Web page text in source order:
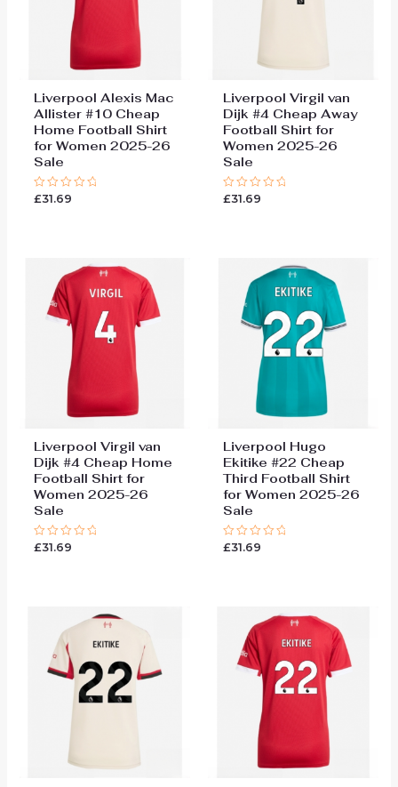
Liverpool Alexis Mac
Allister #10 Cheap
Home Football Shirt
for Women 2025-26
Sale
Rated
£31.69
Liverpool Virgil van
Dijk #4 Cheap Away
Football Shirt for
Women 2025-26
Sale
Rated
£31.69
Liverpool Virgil van
Dijk #4 Cheap Home
Football Shirt for
Women 2025-26
Sale
Rated
£31.69
Liverpool Hugo
Ekitike #22 Cheap
Third Football Shirt
for Women 2025-26
Sale
Rated
£31.69